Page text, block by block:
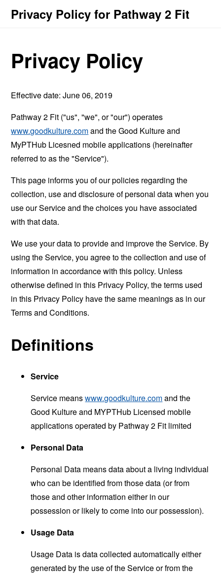
Privacy Policy for Pathway 2 Fit
Privacy Policy
Effective date: June 06, 2019
Pathway 2 Fit ("us", "we", or "our") operates
www.goodkulture.comand the Good Kulture and
MyPTHub Licesned mobile applications (hereinafter
referred to as the "Service").
This page informs you of our policies regarding the
collection, use and disclosure of personal data when you
use our Service and the choices you have associated
with that data.
We use your data to provide and improve the Service. By
using the Service, you agree to the collection and use of
information in accordance with this policy. Unless
otherwise defined in this Privacy Policy, the terms used
in this Privacy Policy have the same meanings as in our
Terms and Conditions.
Definitions
Service
Service meanswww.goodkulture.comand the
Good Kulture and MYPTHub Licensed mobile
applications operated by Pathway 2 Fit limited
Personal Data
Personal Data means data about a living individual
who can be identified from those data (or from
those and other information either in our
possession or likely to come into our possession).
Usage Data
Usage Data is data collected automatically either
generated by the use of the Service or from the